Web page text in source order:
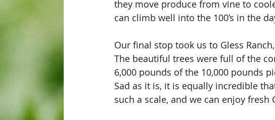
they move produce from vine to
can climb well into the 100’s in the
Our final stop took us to Gless
The beautiful trees were full of the
6,000 pounds of the 10,000 pounds
Sad as it is, it is equally incredible
such a scale, and we can enjoy fresh